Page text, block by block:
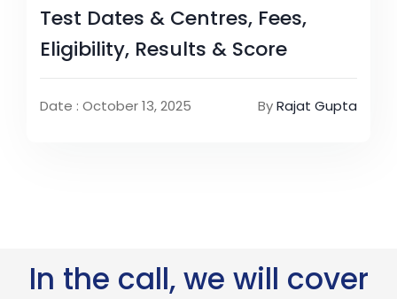
Test Dates & Centres, Fees,
Eligibility, Results & Score
Date : October 13, 2025 ByRajat Gupta
In the call, we will cover